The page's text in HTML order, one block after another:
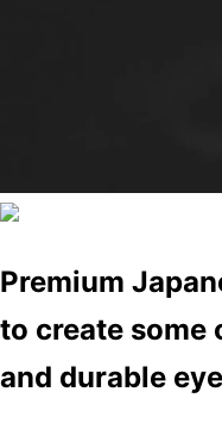
Premium
to create some
and durable